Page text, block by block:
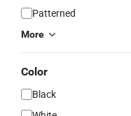
Patterned
More
Color
Black